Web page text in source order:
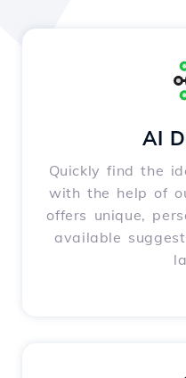
AI
Quickly find the
with the help of
offers unique,
available